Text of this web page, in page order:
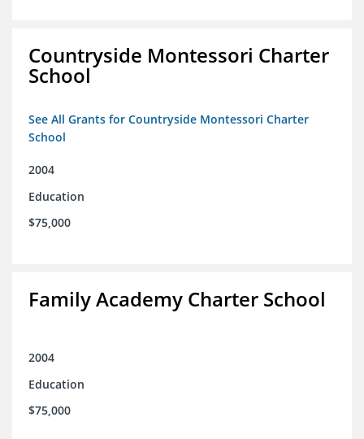
Countryside Montessori Charter
School
See All Grants for Countryside Montessori Charter
School
2004
Education
$75,000
Family Academy Charter School
2004
Education
$75,000